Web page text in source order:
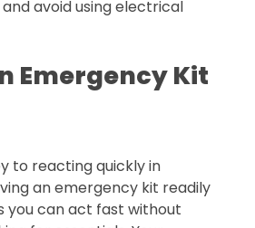
avoid using electrical
Emergency Kit
to reacting quickly in
an emergency kit readily
you can act fast without